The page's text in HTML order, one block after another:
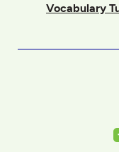
Vocabulary